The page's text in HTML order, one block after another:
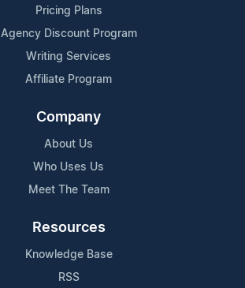
Pricing Plans
Agency Discount Program
Writing Services
Affiliate Program
Company
About Us
Who Uses Us
Meet The Team
Resources
Knowledge Base
RSS